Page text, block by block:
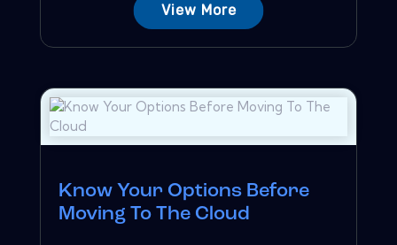
View More
Know Your Options Before
Moving To The Cloud